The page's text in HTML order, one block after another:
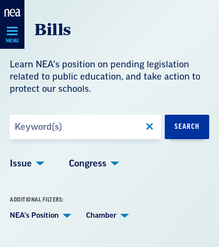
Skip
MENU
Bills
Learn NEA's position on pending legislation
related to public education, and take action to
protect our schools.
SEARCH
Issue Congress
ADDITIONAL FILTERS:
NEA's Position Chamber